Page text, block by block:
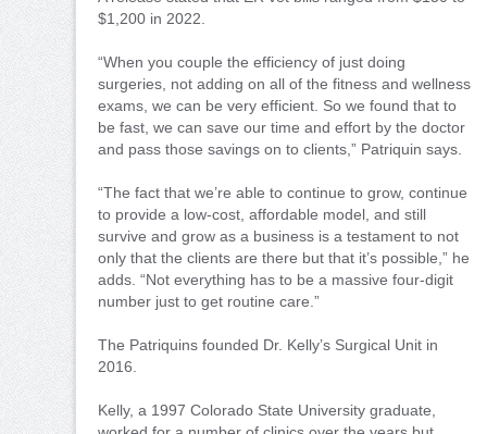
$1,200 in 2022.
“When you couple the efficiency of just doing
surgeries, not adding on all of the fitness and wellness
exams, we can be very efficient. So we found that to
be fast, we can save our time and effort by the doctor
and pass those savings on to clients,” Patriquin says.
“The fact that we’re able to continue to grow, continue
to provide a low-cost, affordable model, and still
survive and grow as a business is a testament to not
only that the clients are there but that it’s possible,” he
adds. “Not everything has to be a massive four-digit
number just to get routine care.”
The Patriquins founded Dr. Kelly’s Surgical Unit in
2016.
Kelly, a 1997 Colorado State University graduate,